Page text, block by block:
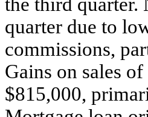
quarter due to
commissions,
Gains on sales
$815,000,